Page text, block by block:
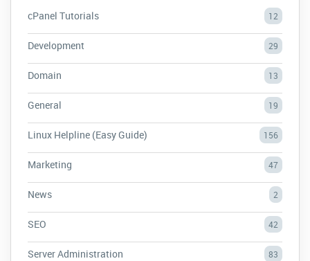
cPanel Tutorials 12
Development 29
Domain 13
General 19
Linux Helpline (Easy Guide) 156
Marketing 47
News 2
SEO 42
Server Administration 83